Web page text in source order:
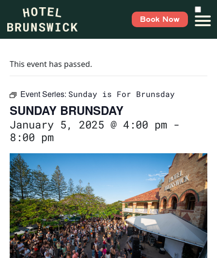
Book Now
This event has passed.
Event Series: Sunday is For Brunsday
SUNDAY BRUNSDAY
January 5, 2025 @ 4:00 pm -
8:00 pm